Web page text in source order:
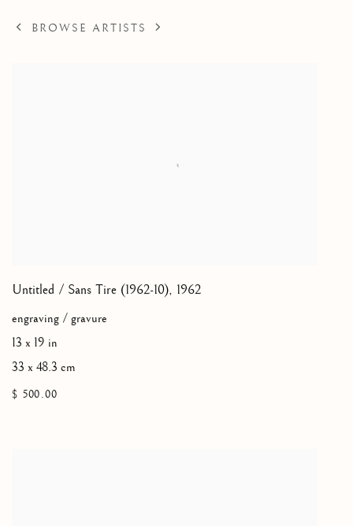
BROWSE ARTISTS
Untitled / Sans Tire (1962-10), 1962
engraving / gravure
13 x 19 in
33 x 48.3 cm
$ 500.00